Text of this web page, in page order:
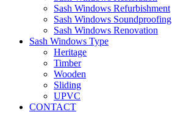
Sash Windows Refurbishment
Sash Windows Soundproofing
Sash Windows Renovation
Sash Windows Type
Heritage
Timber
Wooden
Sliding
UPVC
CONTACT